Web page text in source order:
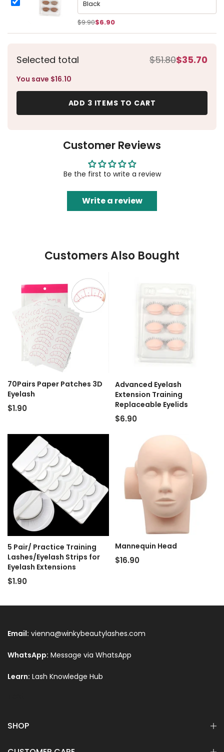
Advanced Eyelash Extension Training Replaceable Eyelids
Advanced Eyelash Extension Training Replaceable Eyelids
$9.90$6.90
Selected total $51.80$35.70
You save $16.10
ADD 3 ITEMS TO CART
Customer Reviews
Be the first to write a review
Write a review
Customers Also Bought
70Pairs Paper Patches 3D
Eyelash
$1.90
Advanced Eyelash
Extension Training
Replaceable Eyelids
$6.90
5 Pair/ Practice Training
Lashes/Eyelash Strips for
Eyelash Extensions
$1.90
Mannequin Head
$16.90
Email: vienna@winkybeautylashes.com
WhatsApp: Message via WhatsApp
Learn: Lash Knowledge Hub
SHOP